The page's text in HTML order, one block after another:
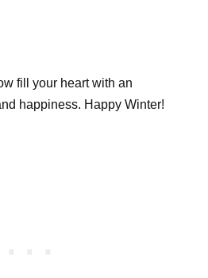
fill your heart with an
happiness. Happy Winter!